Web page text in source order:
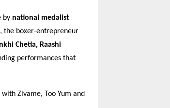
by national medalist
, the boxer-entrepreneur
Chetia, Raashi
performances that
Zivame, Too Yum and